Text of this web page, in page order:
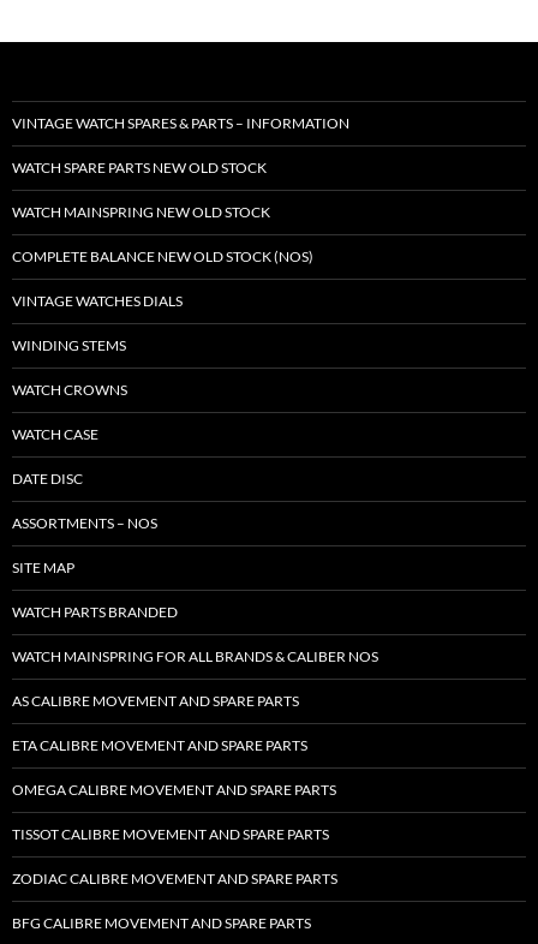
VINTAGE WATCH SPARES & PARTS – INFORMATION
WATCH SPARE PARTS NEW OLD STOCK
WATCH MAINSPRING NEW OLD STOCK
COMPLETE BALANCE NEW OLD STOCK (NOS)
VINTAGE WATCHES DIALS
WINDING STEMS
WATCH CROWNS
WATCH CASE
DATE DISC
ASSORTMENTS – NOS
SITE MAP
WATCH PARTS BRANDED
WATCH MAINSPRING FOR ALL BRANDS & CALIBER NOS
AS CALIBRE MOVEMENT AND SPARE PARTS
ETA CALIBRE MOVEMENT AND SPARE PARTS
OMEGA CALIBRE MOVEMENT AND SPARE PARTS
TISSOT CALIBRE MOVEMENT AND SPARE PARTS
ZODIAC CALIBRE MOVEMENT AND SPARE PARTS
BFG CALIBRE MOVEMENT AND SPARE PARTS